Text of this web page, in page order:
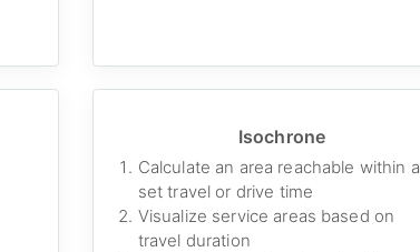
Isochrone
Calculate an area reachable within a
set travel or drive time
Visualize service areas based on
travel duration